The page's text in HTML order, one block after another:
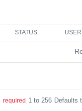
STATUS
required 1 to 256 Defaults